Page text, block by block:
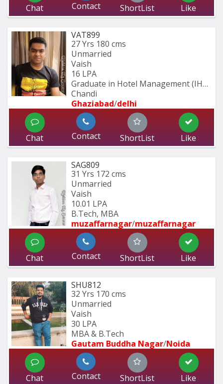
Chat Contact ShortList Like
VAT899
27 Yrs 180 cms
Unmarried
Vaish
16 LPA
Graduate in Hotel Management (IHM
Chandi
Ghaziabad/delhi
Chat Contact ShortList Like
SAG809
31 Yrs 172 cms
Unmarried
Vaish
10.01 LPA
B.Tech, MBA
muzaffarnagar/muzaffarnagar
Chat Contact ShortList Like
SHU812
32 Yrs 170 cms
Unmarried
Vaish
30 LPA
MBA & B.Tech
Gautam Buddha Nagar/Noida
Chat Contact ShortList Like